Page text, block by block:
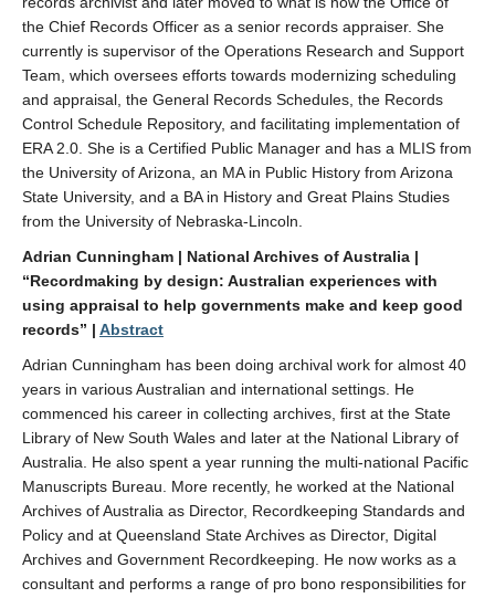
the Chief Records Officer as a senior records appraiser. She
currently is supervisor of the Operations Research and Support
Team, which oversees efforts towards modernizing scheduling
and appraisal, the General Records Schedules, the Records
Control Schedule Repository, and facilitating implementation of
ERA 2.0. She is a Certified Public Manager and has a MLIS from
the University of Arizona, an MA in Public History from Arizona
State University, and a BA in History and Great Plains Studies
from the University of Nebraska-Lincoln.
Adrian Cunningham | National Archives of Australia |
“Recordmaking by design: Australian experiences with
using appraisal to help governments make and keep good
records” | Abstract
Adrian Cunningham has been doing archival work for almost 40
years in various Australian and international settings. He
commenced his career in collecting archives, first at the State
Library of New South Wales and later at the National Library of
Australia. He also spent a year running the multi-national Pacific
Manuscripts Bureau. More recently, he worked at the National
Archives of Australia as Director, Recordkeeping Standards and
Policy and at Queensland State Archives as Director, Digital
Archives and Government Recordkeeping. He now works as a
consultant and performs a range of pro bono responsibilities for